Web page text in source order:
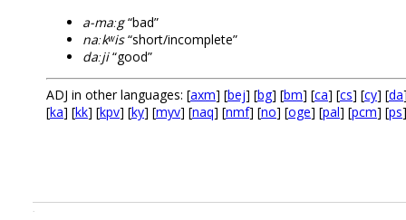
a-maːg“bad”
naːkʷis“short/incomplete”
daːji“good”
ADJ in other languages: [axm] [bej] [bg] [bm] [ca] [cs] [cy] [da
[ka] [kk] [kpv] [ky] [myv] [naq] [nmf] [no] [oge] [pal] [pcm] [ps
.